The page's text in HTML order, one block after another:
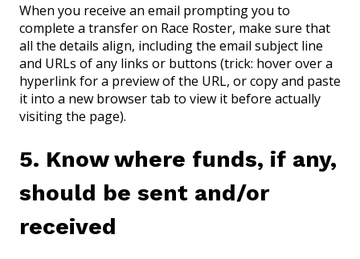
When you receive an email prompting you to
complete a transfer on Race Roster, make sure that
all the details align, including the email subject line
and URLs of any links or buttons (trick: hover over a
hyperlink for a preview of the URL, or copy and paste
it into a new browser tab to view it before actually
visiting the page).
5. Know where funds, if any,
should be sent and/or
received